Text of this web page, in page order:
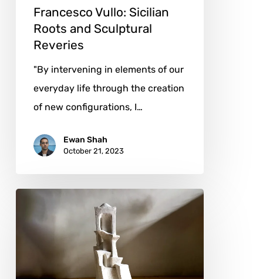
Francesco Vullo: Sicilian
Roots and Sculptural
Reveries
"By intervening in elements of our
everyday life through the creation
of new configurations, I…
Ewan Shah
October 21, 2023
Metz:
Myths,